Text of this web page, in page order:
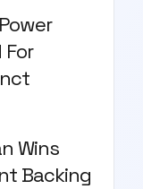
For
Wins
Backing